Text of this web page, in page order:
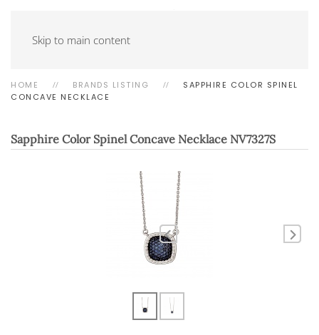
Skip to main content
HOME BRANDS LISTING
SAPPHIRE COLOR SPINEL
CONCAVE NECKLACE
Sapphire Color Spinel Concave Necklace NV7327S